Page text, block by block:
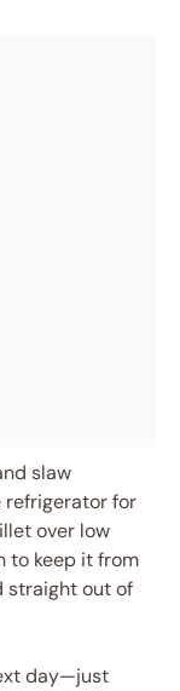
slaw
for
over low
to keep it from
straight out of
day—just